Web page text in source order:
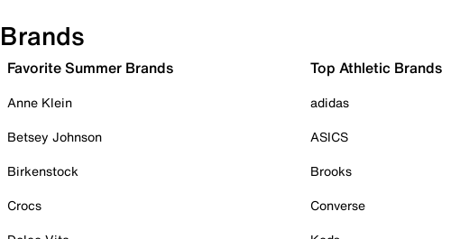
Brands
Favorite Summer Brands
Anne Klein
Betsey Johnson
Birkenstock
Crocs
Top Athletic Brands
adidas
ASICS
Brooks
Converse